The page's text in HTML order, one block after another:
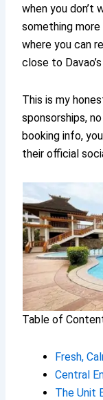
when you don’t
something
where you can
close to
This is my
sponsorships,
booking info,
their official
Table of
Fresh,
Central
The Unit